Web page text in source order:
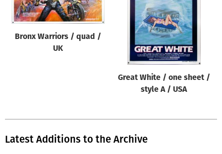
All
Genre of film
All
Bronx Warriors / quad /
UK
Great White / one sheet /
style A / USA
Latest Additions to the Archive